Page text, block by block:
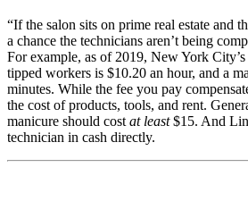
“If the salon sits on prime real estate and
a chance the technicians aren’t being
For example, as of 2019, New York
tipped workers is $10.20 an hour, and a
minutes. While the fee you pay
the cost of products, tools, and rent.
manicure should cost at least$15. And Lin
technician in cash directly.